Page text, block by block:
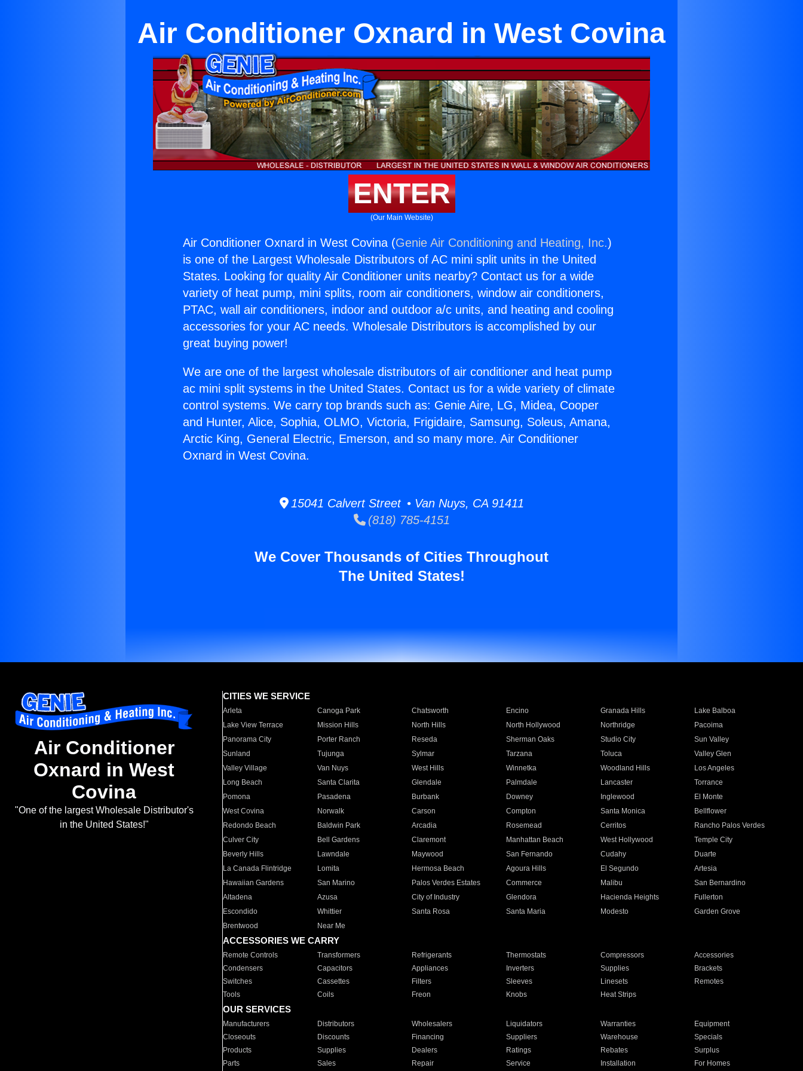
Air Conditioner Oxnard in West Covina
ENTER
(Our Main Website)
Air Conditioner Oxnard in West Covina (Genie Air Conditioning and Heating, Inc.)
is one of the Largest Wholesale Distributors of AC mini split units in the United
States. Looking for quality Air Conditioner units nearby? Contact us for a wide
variety of heat pump, mini splits, room air conditioners, window air conditioners,
PTAC, wall air conditioners, indoor and outdoor a/c units, and heating and cooling
accessories for your AC needs. Wholesale Distributors is accomplished by our
great buying power!
We are one of the largest wholesale distributors of air conditioner and heat pump
ac mini split systems in the United States. Contact us for a wide variety of climate
control systems. We carry top brands such as: Genie Aire, LG, Midea, Cooper
and Hunter, Alice, Sophia, OLMO, Victoria, Frigidaire, Samsung, Soleus, Amana,
Arctic King, General Electric, Emerson, and so many more. Air Conditioner
Oxnard in West Covina.
15041 Calvert Street • Van Nuys, CA 91411
(818) 785-4151
We Cover Thousands of Cities Throughout
The United States!
Air Conditioner
Oxnard in West
Covina
"One of the largest Wholesale Distributor's
in the United States!"
CITIES WE SERVICE
Arleta Canoga Park Chatsworth Encino Granada Hills
Lake Balboa
Lake View Terrace
Mission Hills North Hills North Hollywood Northridge
Pacoima
Panorama City
Porter Ranch Reseda Sherman Oaks Studio City
Sun Valley
Sunland
Tujunga Sylmar Tarzana Toluca
Valley Glen
Valley Village
Van Nuys West Hills Winnetka Woodland Hills
Los Angeles
Long Beach
Santa Clarita Glendale Palmdale Lancaster
Torrance
Pomona
Pasadena Burbank Downey Inglewood
El Monte
West Covina
Norwalk Carson Compton Santa Monica
Bellflower
Redondo Beach
Baldwin Park Arcadia Rosemead Cerritos
Rancho Palos Verdes
Culver City
Bell Gardens Claremont Manhattan Beach West Hollywood
Temple City
Beverly Hills
Lawndale Maywood San Fernando Cudahy
Duarte
La Canada Flintridge
Lomita Hermosa Beach Agoura Hills El Segundo
Artesia
Hawaiian Gardens
San Marino Palos Verdes Estates Commerce Malibu
San Bernardino
Altadena
Azusa City of Industry Glendora Hacienda Heights
Fullerton
Escondido
Whittier Santa Rosa Santa Maria Modesto
Garden Grove
Brentwood
Near Me
ACCESSORIES WE CARRY
Remote Controls Transformers Refrigerants Thermostats Compressors
Accessories
Condensers
Capacitors Appliances Inverters Supplies
Brackets
Switches
Cassettes Filters Sleeves Linesets
Remotes
Tools
Coils Freon Knobs Heat Strips
OUR SERVICES
Manufacturers Distributors Wholesalers Liquidators Warranties
Equipment
Closeouts
Discounts Financing Suppliers Warehouse
Specials
Products
Supplies Dealers Ratings Rebates
Surplus
Parts
Sales Repair Service Installation For Homes